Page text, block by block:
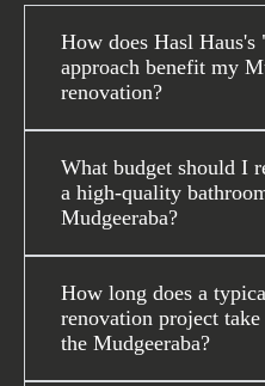
How does Hasl Haus's
approach benefit my
renovation?
What budget should I
a high-quality
Mudgeeraba?
How long does a
renovation project
the Mudgeeraba?